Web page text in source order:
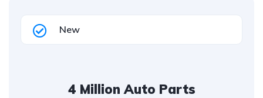
New
4 Million Auto Parts